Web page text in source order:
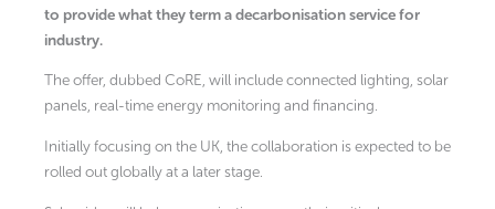
to provide what they term a decarbonisation service for
industry.
The offer, dubbed CoRE, will include connected lighting, solar
panels, real-time energy monitoring and financing.
Initially focusing on the UK, the collaboration is expected to be
rolled out globally at a later stage.